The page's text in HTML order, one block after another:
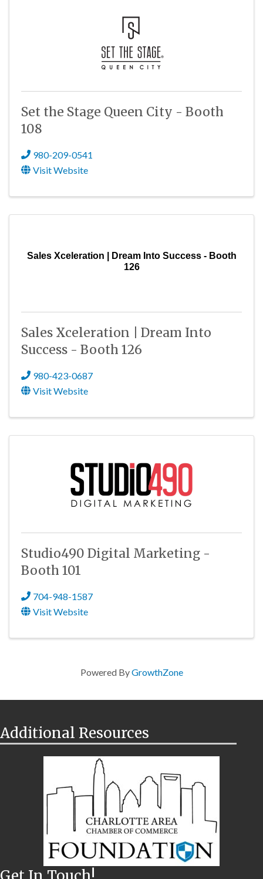
Set the Stage Queen City - Booth
108
980-209-0541
Visit Website
Sales Xceleration | Dream Into Success - Booth
126
Sales Xceleration | Dream Into
Success - Booth 126
980-423-0687
Visit Website
Studio490 Digital Marketing -
Booth 101
704-948-1587
Visit Website
Powered ByGrowthZone
Additional Resources